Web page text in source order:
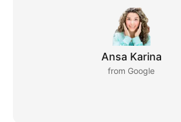
Ansa Karina
from Google